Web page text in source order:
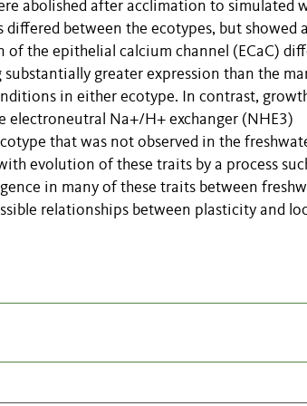
abolished after acclimation to simulated
between the ecotypes, but showed a
the epithelial calcium channel (ECaC)
greater expression than the
in either ecotype. In contrast,
electroneutral Na+/H+ exchanger (NHE3)
that was not observed in the
evolution of these traits by a process
in many of these traits between
relationships between plasticity and